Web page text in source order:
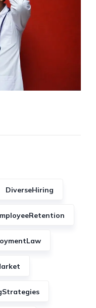
DiverseHiring